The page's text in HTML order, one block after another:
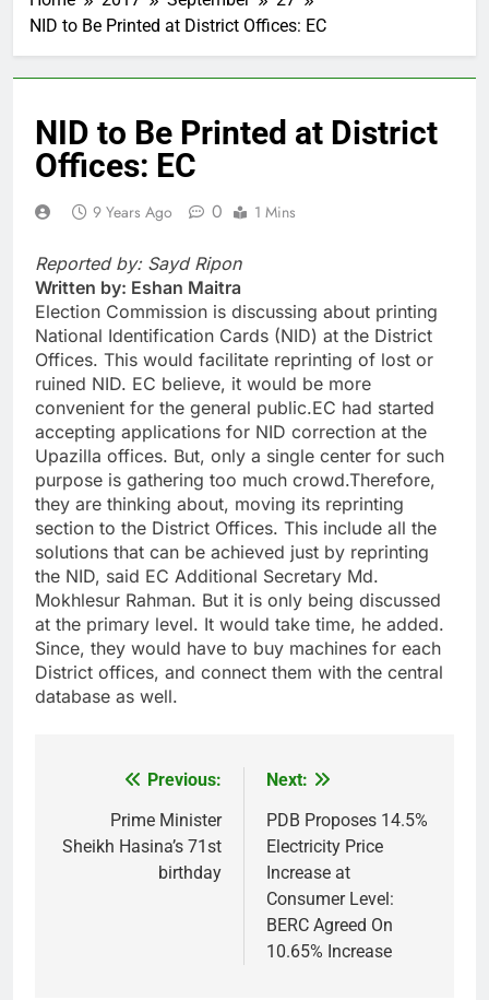
NID to Be Printed at District Offices: EC
NID to Be Printed at District
Offices: EC
9 Years Ago 0 1 Mins
Reported by: Sayd Ripon
Written by: Eshan Maitra
Election Commission is discussing about printing
National Identification Cards (NID) at the District
Offices. This would facilitate reprinting of lost or
ruined NID. EC believe, it would be more
convenient for the general public.EC had started
accepting applications for NID correction at the
Upazilla offices. But, only a single center for such
purpose is gathering too much crowd.Therefore,
they are thinking about, moving its reprinting
section to the District Offices. This include all the
solutions that can be achieved just by reprinting
the NID, said EC Additional Secretary Md.
Mokhlesur Rahman. But it is only being discussed
at the primary level. It would take time, he added.
Since, they would have to buy machines for each
District offices, and connect them with the central
database as well.
navigation
Previous:
Prime Minister
Sheikh Hasina’s 71st
birthday
Next:
PDB Proposes 14.5%
Electricity Price
Increase at
Consumer Level:
BERC Agreed On
10.65% Increase